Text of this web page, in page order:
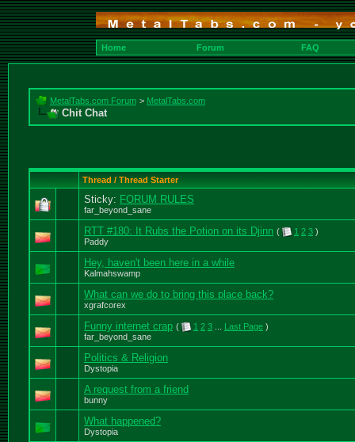
Home Forum FAQ
MetalTabs.com Forum > MetalTabs.com
Chit Chat
Thread / Thread Starter
Sticky: FORUM RULES
far_beyond_sane
RTT #180: It Rubs the Potion on its Djinn ( 1 2 3 )
Paddy
Hey, haven't been here in a while
Kalmahswamp
What can we do to bring this place back?
xgrafcorex
Funny internet crap ( 1 2 3 Last Page )
far_beyond_sane
Politics & Religion
Dystopia
A request from a friend
bunny
What happened?
Dystopia